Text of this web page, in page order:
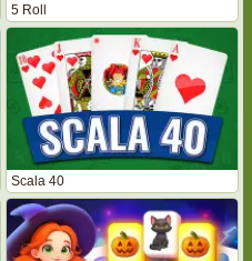
5 Roll
Scala 40